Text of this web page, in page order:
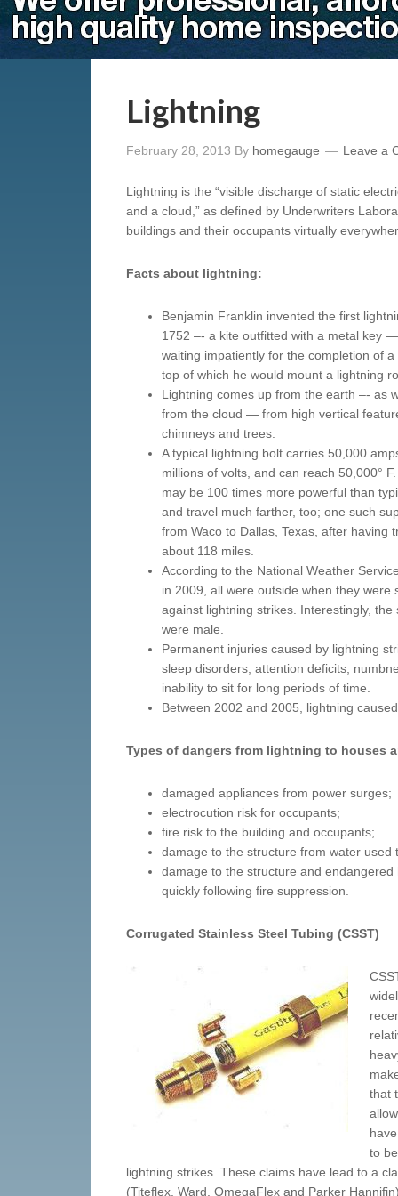
Lightning
February 28, 2013 By homegauge Leave a
Lightning is the “visible discharge of static
and a cloud,” as defined by Underwriters
buildings and their occupants virtually
Facts about lightning:
Benjamin Franklin invented the first
1752 –- a kite outfitted with a metal key
waiting impatiently for the completion of
top of which he would mount a lightning
Lightning comes up from the earth –- as
from the cloud — from high vertical
chimneys and trees.
A typical lightning bolt carries 50,000
millions of volts, and can reach 50,000° F.
may be 100 times more powerful than
and travel much farther, too; one such
from Waco to Dallas, Texas, after having
about 118 miles.
According to the National Weather
in 2009, all were outside when they
against lightning strikes. Interestingly,
were male.
Permanent injuries caused by lightning
sleep disorders, attention deficits,
inability to sit for long periods of time.
Between 2002 and 2005, lightning
Types of dangers from lightning to houses
damaged appliances from power surges;
electrocution risk for occupants;
fire risk to the building and occupants;
damage to the structure from water
damage to the structure and
quickly following fire suppression.
Corrugated Stainless Steel Tubing (CSST)
that
to
lightning strikes. These claims have lead to a
(Titeflex, Ward, OmegaFlex and Parker